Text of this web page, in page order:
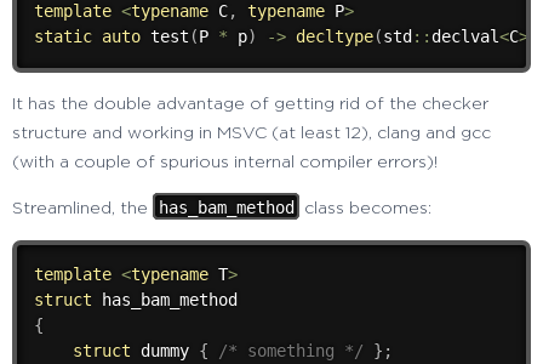
template <typename C, typename P>
static auto test (P * p) -> decltype(std :: declval<C>
It has the double advantage of getting rid of the checker
structure and working in MSVC (at least 12), clang and gcc
(with a couple of spurious internal compiler errors)!
Streamlined, the has_bam_method class becomes:
template <typename T>
struct
{
struct dummy { /* something */ } ;